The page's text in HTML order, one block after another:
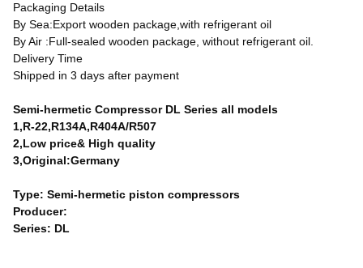
Packaging Details
By Sea:Export wooden package,with refrigerant oil
By Air :Full-sealed wooden package, without refrigerant oil.
Delivery Time
Shipped in 3 days after payment
Semi-hermetic Compressor DL Series all models
1,R-22,R134A,R404A/R507
2,Low price& High quality
3,Original:Germany
Type: Semi-hermetic piston compressors
Producer:
Series: DL